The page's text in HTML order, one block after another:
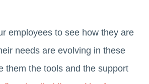
employees to see how they are
needs are evolving in these
them the tools and the support